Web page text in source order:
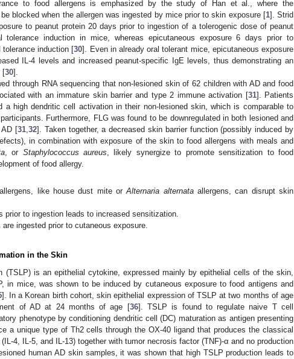
to food allergens is emphasized by the study of Han et al., where the
blocked when the allergen was ingested by mice prior to skin exposure [1]. Strid
to peanut protein 20 days prior to ingestion of a tolerogenic dose of peanut
tolerance induction in mice, whereas epicutaneous exposure 6 days prior to
induction [30]. Even in already oral tolerant mice, epicutaneous exposure
IL-4 levels and increased peanut-specific IgE levels, thus demonstrating an
[30].
through RNA sequencing that non-lesioned skin of 62 children with AD and food
with an immature skin barrier and type 2 immune activation [31]. Patients
a high dendritic cell activation in their non-lesioned skin, which is comparable to
Furthermore, FLG was found to be downregulated in both lesioned and
AD [31,32]. Taken together, a decreased skin barrier function (possibly induced by
in combination with exposure of the skin to food allergens with meals and
, or Staphylococcus aureus, likely synergize to promote sensitization to food
of food allergy.
like house dust mite orAlternaria alternataallergens, can disrupt skin
prior to ingestion leads to increased sensitization.
ingested prior to cutaneous exposure.
in the Skin
(TSLP) is an epithelial cytokine, expressed mainly by epithelial cells of the skin,
in mice, was shown to be induced by cutaneous exposure to food antigens and
]. In a Korean birth cohort, skin epithelial expression of TSLP at two months of age
of AD at 24 months of age [36]. TSLP is found to regulate naive T cell
phenotype by conditioning dendritic cell (DC) maturation as antigen presenting
a unique type of Th2 cells through the OX-40 ligand that produces the classical
4, IL-5, and IL-13) together with tumor necrosis factor (TNF)-α and no production
human AD skin samples, it was shown that high TSLP production leads to